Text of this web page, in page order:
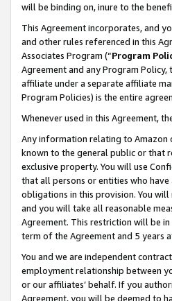
will be binding on, inure to the
This Agreement incorporates, and
and other rules referenced in this
Associates Program (“Program
Agreement and any Program
affiliate under a separate affiliate
Program Policies) is the entire
Whenever used in this Agreement,
Any information relating to Amazon
known to the general public or that
exclusive property. You will use
that all persons or entities who
obligations in this provision. You
and you will take all reasonable
Agreement. This restriction will be
term of the Agreement and 5 years
You and we are independent
employment relationship between
or our affiliates’ behalf. If you
Agreement, you will be deemed to